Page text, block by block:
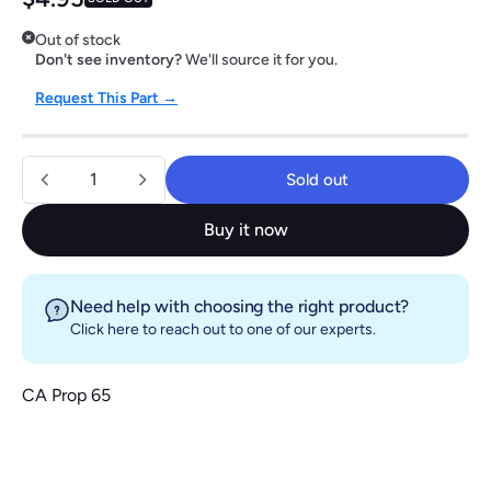
Out of stock
Don't see inventory?We'll source it for you.
Request This Part →
Quantity Sold out
Buy it now
Need help with choosing the right product?
Click hereto reach out to one of our experts.
CA Prop 65